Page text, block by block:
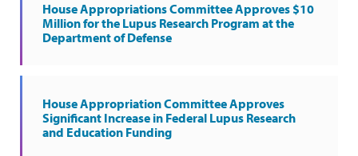
House Appropriations Committee Approves $10
Million for the Lupus Research Program at the
Department of Defense
House Appropriation Committee Approves
Significant Increase in Federal Lupus Research
and Education Funding